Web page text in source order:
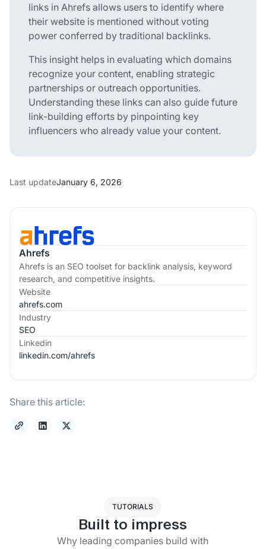
Ahrefs
Ahrefs is an SEO toolset for backlink analysis, keyword
research, and competitive insights.
Website
ahrefs.com
Industry
SEO
Linkedin
linkedin.com/ahrefs
Share this article:
links in Ahrefs allows users to identify where
their website is mentioned without voting
power conferred by traditional backlinks.
This insight helps in evaluating which domains
recognize your content, enabling strategic
partnerships or outreach opportunities.
Understanding these links can also guide future
link-building efforts by pinpointing key
influencers who already value your content.
Last updateJanuary 6, 2026
TUTORIALS
Built to impress
Why leading companies build with